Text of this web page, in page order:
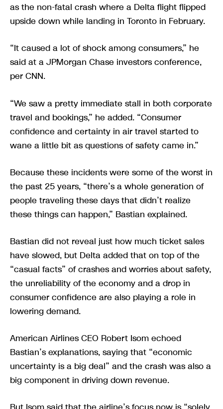
as the non-fatal crash where a Delta flight flipped
upside down while landing in Toronto in February.
“It caused a lot of shock among consumers,” he
said at a JPMorgan Chase investors conference,
per CNN.
“We saw a pretty immediate stall in both corporate
travel and bookings,” he added. “Consumer
confidence and certainty in air travel started to
wane a little bit as questions of safety came in.”
Because these incidents were some of the worst in
the past 25 years, “there’s a whole generation of
people traveling these days that didn’t realize
these things can happen,” Bastian explained.
Bastian did not reveal just how much ticket sales
have slowed, but Delta added that on top of the
“casual facts” of crashes and worries about safety,
the unreliability of the economy and a drop in
consumer confidence are also playing a role in
lowering demand.
American Airlines CEO Robert Isom echoed
Bastian’s explanations, saying that “economic
uncertainty is a big deal” and the crash was also a
big component in driving down revenue.